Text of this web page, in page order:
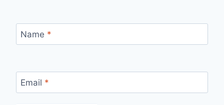
Name *
Email *